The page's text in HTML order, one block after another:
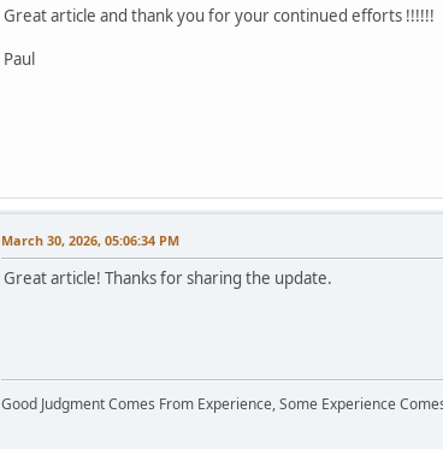
Great article and thank you for your continued efforts !!!!!!
Paul
March 30, 2026, 05:06:34 PM
Great article! Thanks for sharing the update.
Good Judgment Comes From Experience, Some Experience